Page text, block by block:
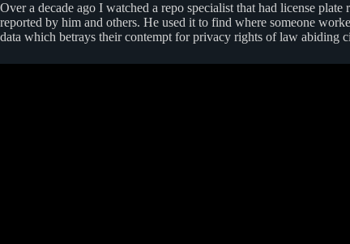
Over a decade ago I watched a repo specialist that had license
reported by him and others. He used it to find where someone
data which betrays their contempt for privacy rights of law abiding